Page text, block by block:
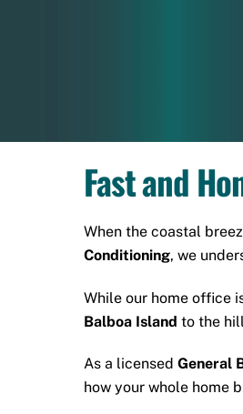
Fast and
When the coastal
Conditioning, we
While our home office
Balboa Island to the
As a licensed General
how your whole home